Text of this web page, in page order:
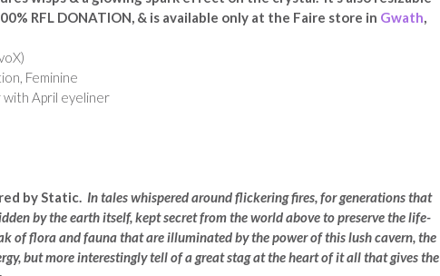
RFL DONATION, & is available only at the Faire store in Gwath
Feminine
with April eyeliner
by Static. In tales whispered around flickering fires, for generations that
by the earth itself, kept secret from the world above to preserve the life-
of flora and fauna that are illuminated by the power of this lush cavern, the
but more interestingly tell of a great stag at the heart of it all that gives the